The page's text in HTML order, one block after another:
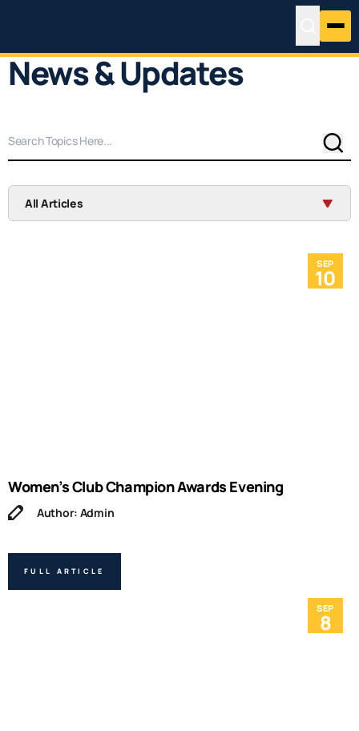
News & Updates
All Articles
SEP
10
Women’s Club Champion Awards Evening
Author: Admin
FULL ARTICLE
SEP
8